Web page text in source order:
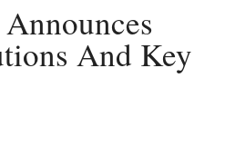
And Key